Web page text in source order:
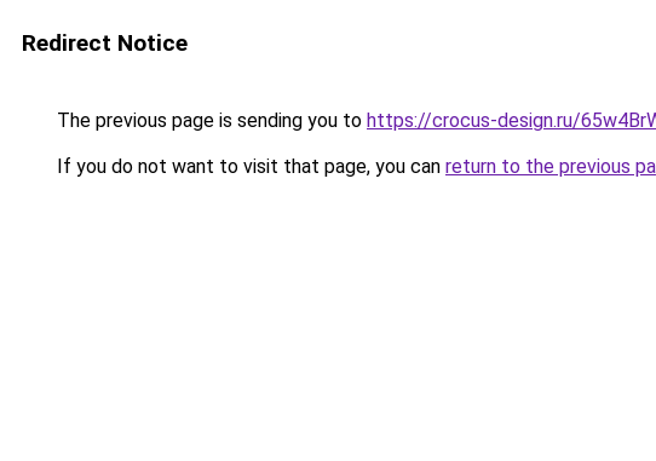
Redirect Notice
The previous page is sending you to https://crocus-design.ru/
If you do not want to visit that page, you can return to the previous